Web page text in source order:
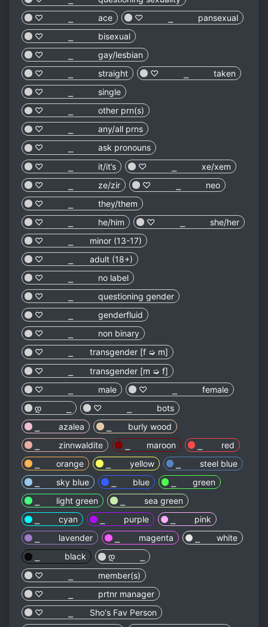
♡︎ ⎯ ace
♡︎ ⎯ pansexual
♡︎ ⎯ bisexual
♡︎ ⎯ gay/lesbian
♡︎ ⎯ straight
♡︎ ⎯ taken
♡︎ ⎯ single
♡︎ ⎯ other prn(s)
♡︎ ⎯ any/all prns
♡︎ ⎯ ask pronouns
♡︎ ⎯ it/it’s
♡︎ ⎯ xe/xem
♡︎ ⎯ ze/zir
♡︎ ⎯ neo
♡︎ ⎯ they/them
♡︎ ⎯ he/him
♡︎ ⎯ she/her
♡︎ ⎯ minor (13-17)
♡︎ ⎯ adult (18+)
♡︎ ⎯ no label
♡︎ ⎯ questioning gender
♡︎ ⎯ genderfluid
♡︎ ⎯ non binary
♡︎ ⎯ transgender [f ➭ m]
♡︎ ⎯ transgender [m ➭ f]
♡︎ ⎯ male
♡︎ ⎯ female
დ ⎯
♡︎ ⎯ bots
⎯ azalea
⎯ burly wood
⎯ zinnwaldite
⎯ maroon
⎯ red
⎯ orange
⎯ yellow
⎯ steel blue
⎯ sky blue
⎯ blue
⎯ green
⎯ light green
⎯ sea green
⎯ cyan
⎯ purple
⎯ pink
⎯ lavender
⎯ magenta
⎯ white
⎯ black
დ ⎯
♡︎ ⎯ member(s)
♡︎ ⎯ prtnr manager
♡︎ ⎯ Sho's Fav Person